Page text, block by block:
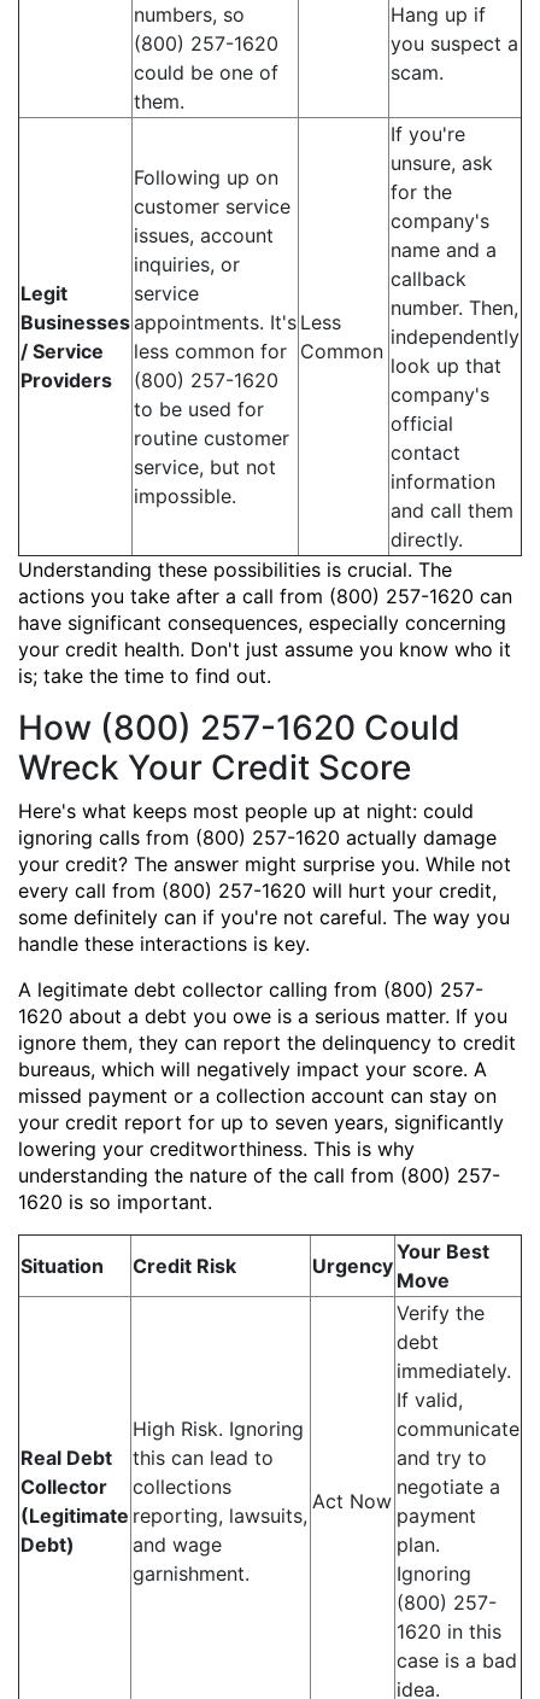
numbers, so
(800) 257-1620
could be one of
them.
Hang up if
you suspect a
scam.
Legit
Businesses
/ Service
Providers
Following up on
customer service
issues, account
inquiries, or
service
appointments. It's
less common for
(800) 257-1620
to be used for
routine customer
service, but not
impossible.
Less
Common
If you're
unsure, ask
for the
company's
name and a
callback
number. Then,
independently
look up that
company's
official
contact
information
and call them
directly.
Understanding these possibilities is crucial. The
actions you take after a call from (800) 257-1620 can
have significant consequences, especially concerning
your credit health. Don't just assume you know who it
is; take the time to find out.
How (800) 257-1620 Could
Wreck Your Credit Score
Here's what keeps most people up at night: could
ignoring calls from (800) 257-1620 actually damage
your credit? The answer might surprise you. While not
every call from (800) 257-1620 will hurt your credit,
some definitely can if you're not careful. The way you
handle these interactions is key.
A legitimate debt collector calling from (800) 257-
1620 about a debt you owe is a serious matter. If you
ignore them, they can report the delinquency to credit
bureaus, which will negatively impact your score. A
missed payment or a collection account can stay on
your credit report for up to seven years, significantly
lowering your creditworthiness. This is why
understanding the nature of the call from (800) 257-
1620 is so important.
Situation Credit Risk Urgency
Your Best
Move
Real Debt
Collector
(Legitimate
Debt)
High Risk. Ignoring
this can lead to
collections
reporting, lawsuits,
and wage
garnishment.
Act Now
Verify the
debt
immediately.
If valid,
communicate
and try to
negotiate a
payment
plan.
Ignoring
(800) 257-
1620 in this
case is a bad
idea.